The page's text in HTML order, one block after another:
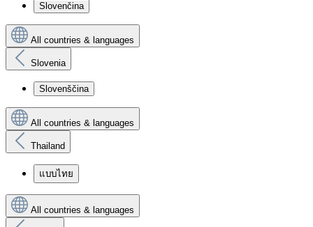
Slovenčina
All countries & languages
Slovenia
Slovenščina
All countries & languages
Thailand
แบบไทย
All countries & languages